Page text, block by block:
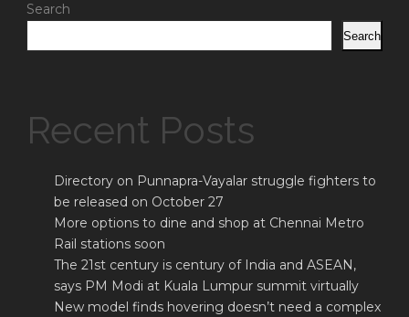
Search
Search
Recent Posts
Directory on Punnapra-Vayalar struggle fighters to
be released on October 27
More options to dine and shop at Chennai Metro
Rail stations soon
The 21st century is century of India and ASEAN,
says PM Modi at Kuala Lumpur summit virtually
New model finds hovering doesn’t need a complex